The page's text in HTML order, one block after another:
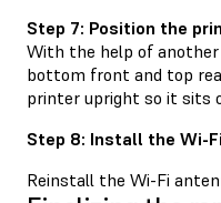
Step 7: Position the
With the help of
bottom front and top
printer upright so it sits
Step 8: Install the Wi-
Reinstall the Wi-Fi